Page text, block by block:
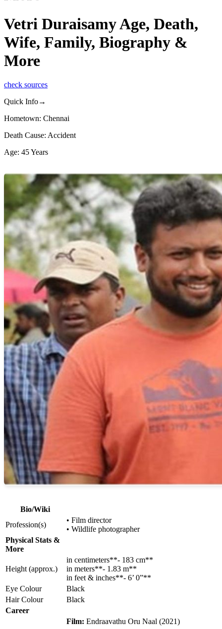
Vetri Duraisamy Age, Death,
Wife, Family, Biography &
More
check sources
Quick Info→
Hometown: Chennai
Death Cause: Accident
Age: 45 Years
Bio/Wiki
Profession(s)
• Film director
• Wildlife photographer
Physical Stats &
More
Height (approx.)
in centimeters**- 183 cm**
in meters**- 1.83 m**
in feet & inches**- 6’ 0”**
Eye Colour
Black
Hair Colour
Black
Career
Film: Endraavathu Oru Naal (2021)